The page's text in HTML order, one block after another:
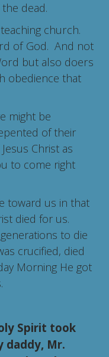
dead.
church.
of God. And not
but also doers
obedience that
might be
of their
Christ as
to come right
toward us in that
died for us.
to die
crucified, died
Morning He got
Spirit took
daddy, Mr.